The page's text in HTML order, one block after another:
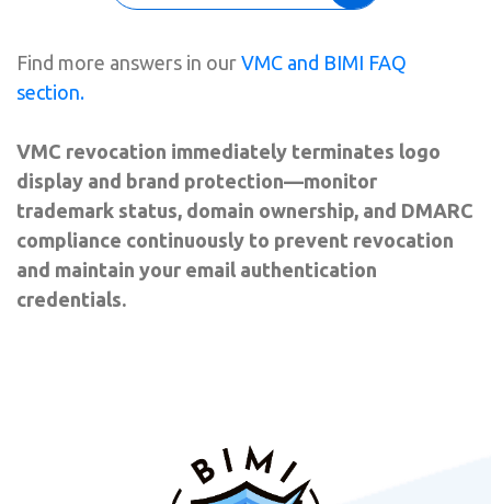
Find more answers in our VMC and BIMI FAQ
section.
VMC revocation immediately terminates logo
display and brand protection—monitor
trademark status, domain ownership, and DMARC
compliance continuously to prevent revocation
and maintain your email authentication
credentials.